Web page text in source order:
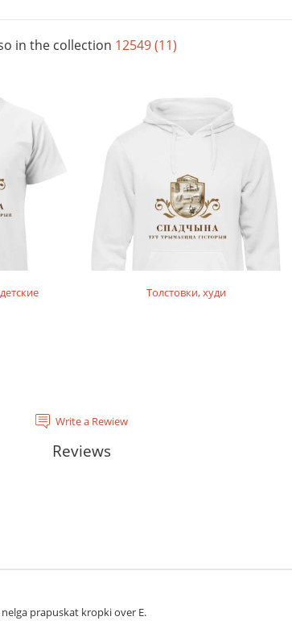
it. The color of the mug is selected in the
in the collection 12549 (11)
Толстовки, худи
Write a Rewiew
Reviews
prapuskat kropki over E.